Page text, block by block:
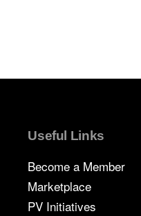
Useful Links
Become a Member
Marketplace
PV Initiatives